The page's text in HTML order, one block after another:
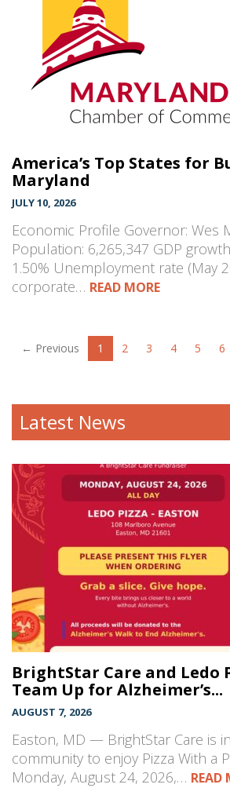
America’s Top States for
Maryland
JULY 10, 2026
Economic Profile Governor: Wes
Population: 6,265,347 GDP
1.50% Unemployment rate (May
corporate… READ MORE
← Previous 1 2 3 4 5 6
Latest News
BrightStar Care and Ledo
Team Up for Alzheimer’s...
AUGUST 7, 2026
Easton, MD — BrightStar Care is
community to enjoy Pizza With a
Monday, August 24, 2026,… READ